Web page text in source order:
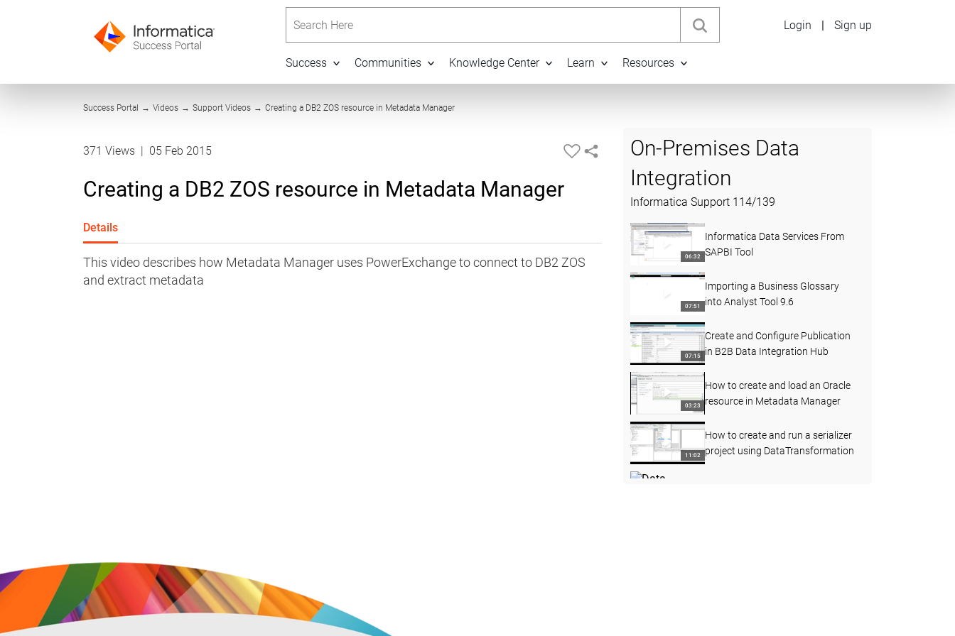
Success Communities Knowledge Center Learn Resources
Login | Sign up
Success Portal → Videos → Support Videos → Creating a DB2 ZOS resource in Metadata Manager
371 Views | 05 Feb 2015
Creating a DB2 ZOS resource in Metadata Manager
Details
This video describes how Metadata Manager uses PowerExchange to connect to DB2 ZOS
and extract metadata
On-Premises Data
Integration
Informatica Support 114/139
06:32
Informatica Data Services From
SAPBI Tool
07:51
Importing a Business Glossary
into Analyst Tool 9.6
07:15
Create and Configure Publication
in B2B Data Integration Hub
03:23
How to create and load an Oracle
resource in Metadata Manager
11:02
How to create and run a serializer
project using DataTransformation